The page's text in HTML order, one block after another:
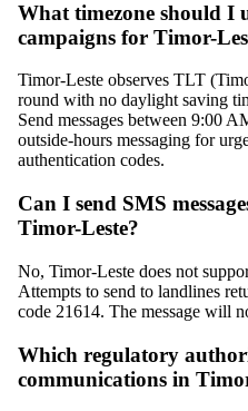
What timezone should I
campaigns for Timor-
Timor-Leste observes TLT
round with no daylight saving
Send messages between 9:00
outside-hours messaging for
authentication codes.
Can I send SMS
Timor-Leste?
No, Timor-Leste does not
Attempts to send to landlines
code 21614. The message will
Which regulatory
communications in